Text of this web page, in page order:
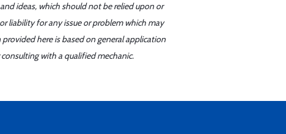
ideas, which should not be relied upon or
liability for any issue or problem which may
here is based on general application
with a qualified mechanic.